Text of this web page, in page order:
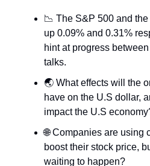
📉 The S&P 500 and
up 0.09% and 0.31%
hint at progress
talks.
🌏 What effects will the
have on the U.S dollar,
impact the U.S
🌐 Companies are using
boost their stock price,
waiting to happen?